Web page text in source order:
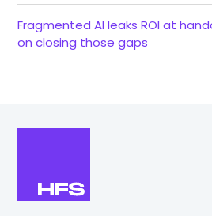
Fragmented AI leaks ROI at
on closing those gaps